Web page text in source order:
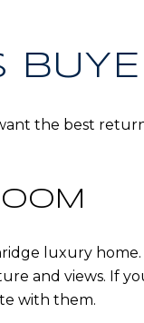
the best
luxury
and views. If
with them.